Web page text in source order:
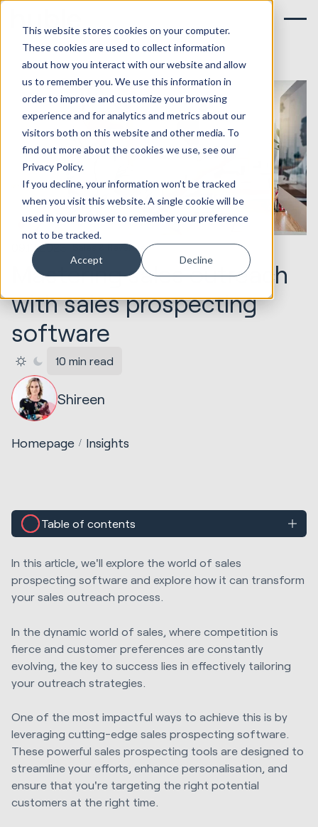
This website stores cookies on your computer.
These cookies are used to collect information
about how you interact with our website and allow
us to remember you. We use this information in
order to improve and customize your browsing
experience and for analytics and metrics about our
visitors both on this website and other media. To
find out more about the cookies we use, see our
Privacy Policy.
If you decline, your information won’t be tracked
when you visit this website. A single cookie will be
used in your browser to remember your preference
not to be tracked.
Accept Decline
09.10.2023 Sales & Revenue
Mastering sales outreach
with sales prospecting
software
10 min read
Shireen
Homepage Insights
Table of contents
In this article, we'll explore the world of sales
prospecting software and explore how it can transform
your sales outreach process.
In the dynamic world of sales, where competition is
fierce and customer preferences are constantly
evolving, the key to success lies in effectively tailoring
your outreach strategies.
One of the most impactful ways to achieve this is by
leveraging cutting-edge sales prospecting software.
These powerful sales prospecting tools are designed to
streamline your efforts, enhance personalisation, and
ensure that you're targeting the right potential
customers at the right time.